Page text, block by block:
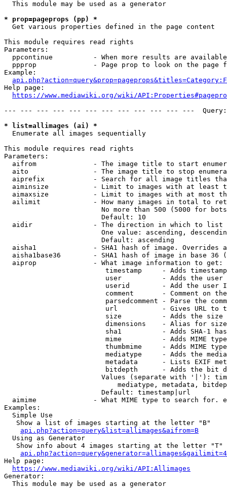
  This module may be used as a generator
* prop=pageprops (pp) *
  Get various properties defined in the page content
This module requires read rights
Parameters:
ppcontinue          - When more results are
ppprop              - Page prop to look on the page
Example:
Help page:
https://www.mediawiki.org/wiki/
--- --- --- --- --- --- --- --- --- --- --- ---
* list=allimages (ai) *
  Enumerate all images sequentially
This module requires read rights
Parameters:
aifrom              - The image title to start
aito                - The image title to stop
aiprefix            - Search for all image titles
aiminsize           - Limit to images with at least
aimaxsize           - Limit to images with at most
ailimit             - How many images in total to
No more than 500 (5000 for
                        Default: 10
  aidir               - The direction in which to list
One value: ascending,
                        Default: ascending
aisha1              - SHA1 hash of image. Overrides
aisha1base36        - SHA1 hash of image in base 36
  aiprop              - What image information to get:
timestamp     - Adds
user          - Adds the
userid        - Add the user
comment       - Comment on
parsedcomment - Parse the
url           - Gives URL to
size          - Adds the
                         dimensions    - Alias for size
sha1          - Adds SHA-1
mime          - Adds MIME
thumbmime     - Adds MIME
mediatype     - Adds the
metadata      - Lists EXIF
bitdepth      - Adds the bit
Values (separate with '|'):
mediatype, metadata,
                        Default: timestamp|url
aimime              - What MIME type to search for.
Examples:
  Simple Use
   Show a list of images starting at the letter "B"
api.php?action=query&list=allimages&aifrom=B
  Using as Generator
   Show info about 4 images starting at the letter "T"
Help page:
https://www.mediawiki.org/wiki/API:Allimages
Generator:
  This module may be used as a generator